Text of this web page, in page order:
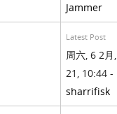
Jammer
Latest Post
周六, 6 2月,
21, 10:44 -
sharrifisk